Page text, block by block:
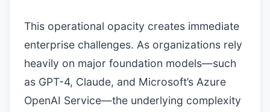
This operational opacity creates immediate
enterprise challenges. As organizations rely
heavily on major foundation models—such
as GPT-4, Claude, and Microsoft’s Azure
OpenAI Service—the underlying complexity